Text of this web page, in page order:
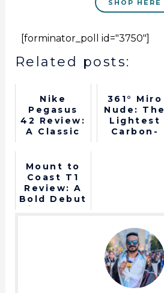
SHOP HERE
[forminator_poll id="3750"]
Related posts:
Nike
Pegasus
42 Review:
A Classic
Upgrade in
Years
361° Miro
Nude: The
Lightest
Carbon-
Mount to
Coast T1
Review: A
Bold Debut
in Long-